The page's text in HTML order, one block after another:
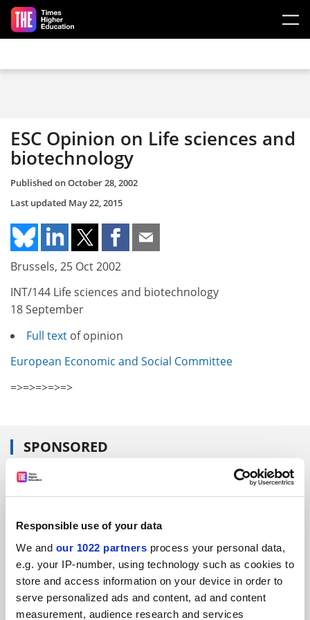
Responsible use of your data
We and our 1022 partners process your personal data,
e.g. your IP-number, using technology such as cookies to
store and access information on your device in order to
serve personalized ads and content, ad and content
measurement, audience research and services
Skip to main content
ESC Opinion on Life sciences and
biotechnology
Published onOctober 28, 2002
Last updated May 22, 2015
Brussels, 25 Oct 2002
INT/144 Life sciences and biotechnology
18 September
Full text of opinion
European Economic and Social Committee
=>=>=>=>=>
SPONSORED
FEATURED JOBS
ADVERTISEMENT